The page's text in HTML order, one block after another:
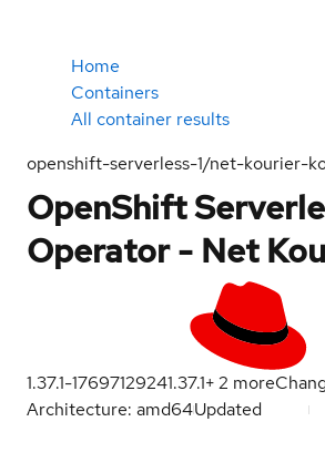
Home
Containers
All container results
openshift-serverless-1/net-kourier-
OpenShift
Operator - Net
1.37.1-17697129241.37.1+2 more
Architecture: amd64Updated